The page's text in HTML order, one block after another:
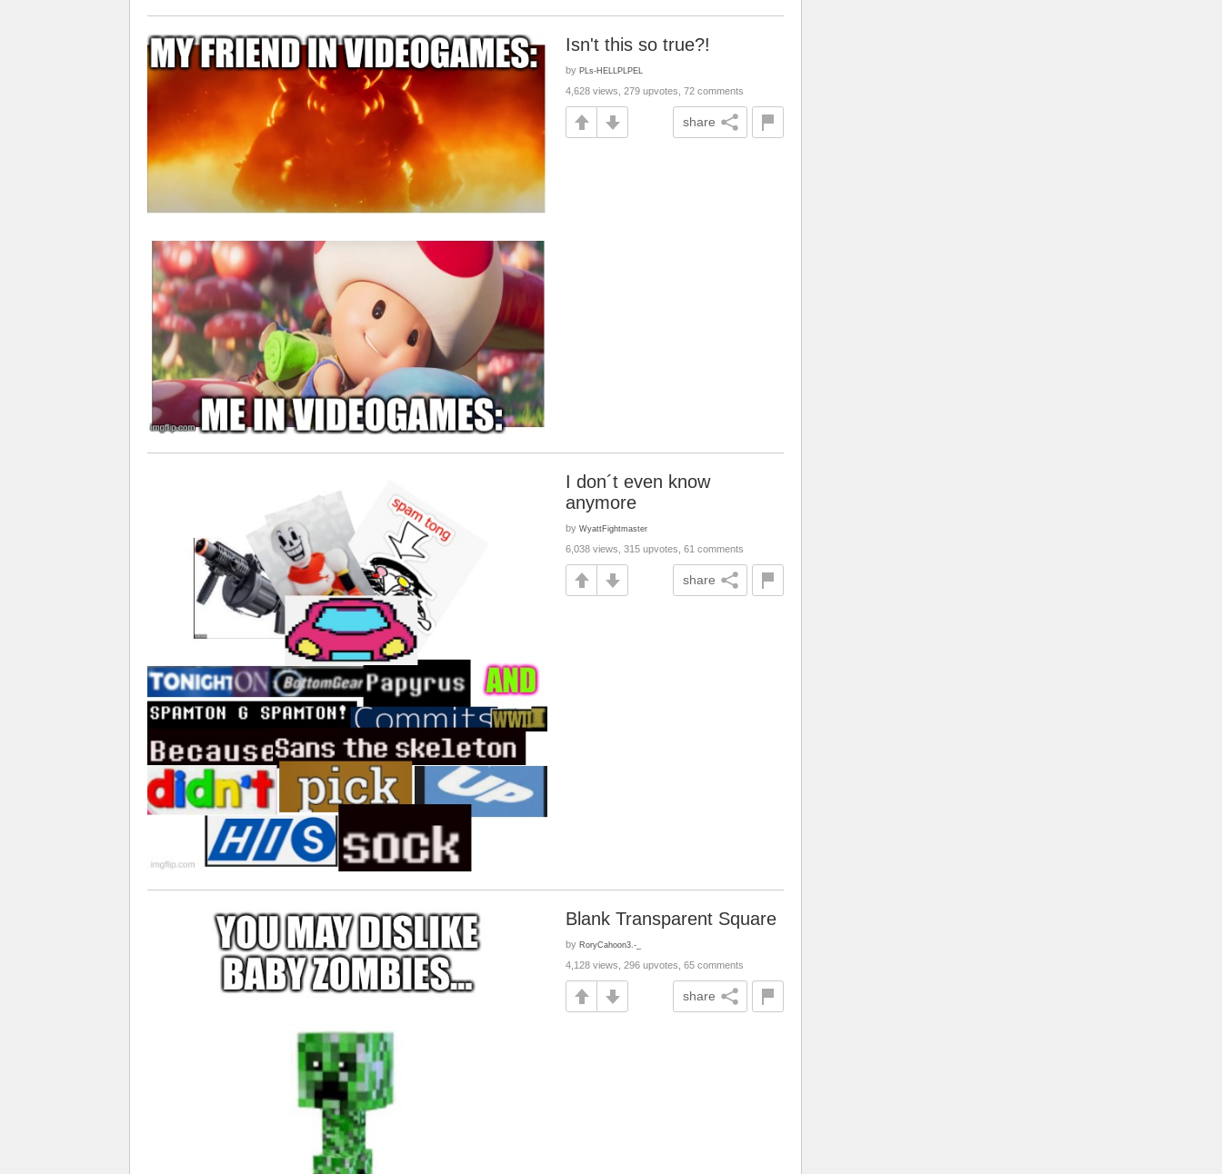
Isn't this so true?!
by PLs-HELLPLPEL
4,628 views, 279 upvotes, 72 comments
share
I don´t even know
anymore
by WyattFightmaster
6,038 views, 315 upvotes, 61 comments
share
Blank Transparent Square
by RoryCahoon3.-_
4,128 views, 296 upvotes, 65 comments
share